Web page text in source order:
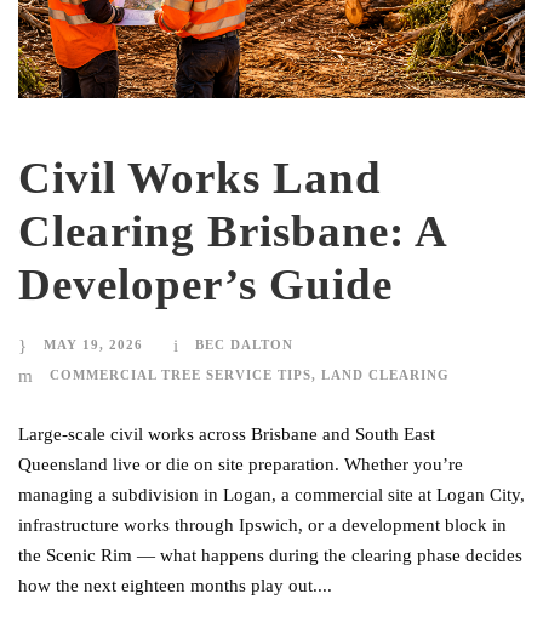
Civil Works Land
Clearing Brisbane: A
Developer’s Guide
MAY 19, 2026 BEC DALTON
COMMERCIAL TREE SERVICE TIPS, LAND CLEARING
Large-scale civil works across Brisbane and South East
Queensland live or die on site preparation. Whether you’re
managing a subdivision in Logan, a commercial site at Logan City,
infrastructure works through Ipswich, or a development block in
the Scenic Rim — what happens during the clearing phase decides
how the next eighteen months play out....